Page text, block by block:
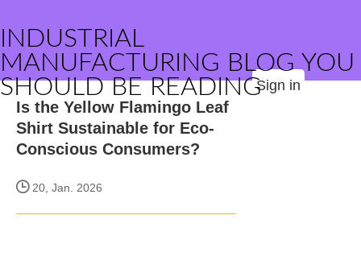
INDUSTRIAL
MANUFACTURING BLOG YOU
SHOULD BE READINGSign in
Is the Yellow Flamingo Leaf
Shirt Sustainable for Eco-
Conscious Consumers?
20, Jan. 2026